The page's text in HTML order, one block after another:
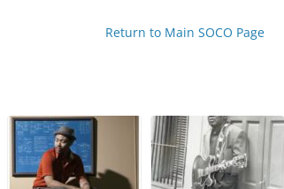
Return to Main SOCO Page